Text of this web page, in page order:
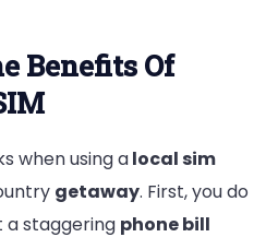
Benefits Of
when using alocal sim
getaway. First, you do
a staggering phone bill